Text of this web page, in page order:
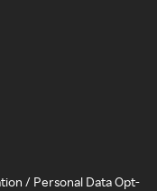
/ Personal Data Opt-